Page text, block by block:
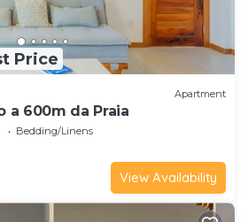
Price
Apartment
a 600m da Praia
Bedding/Linens
View Availability